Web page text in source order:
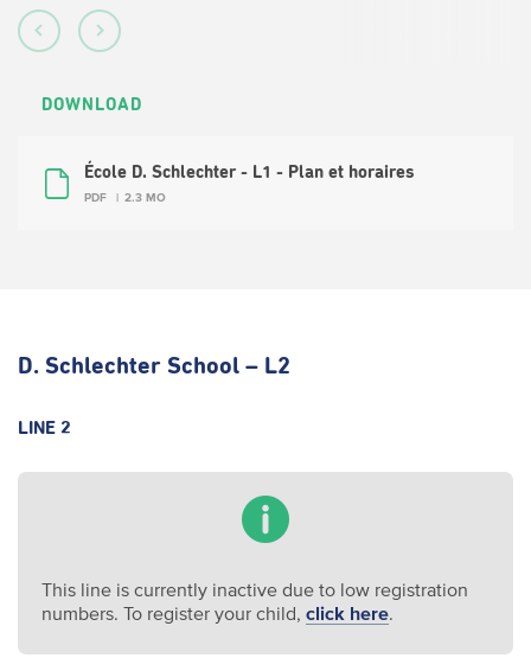
DOWNLOAD
École D. Schlechter - L1 - Plan et horaires
PDF 2.3 MO
D. Schlechter School – L2
LINE 2
This line is currently inactive due to low registration
numbers. To register your child, click here.